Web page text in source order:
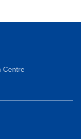
Centre